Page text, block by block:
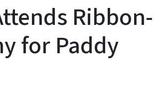
Ribbon-
for Paddy